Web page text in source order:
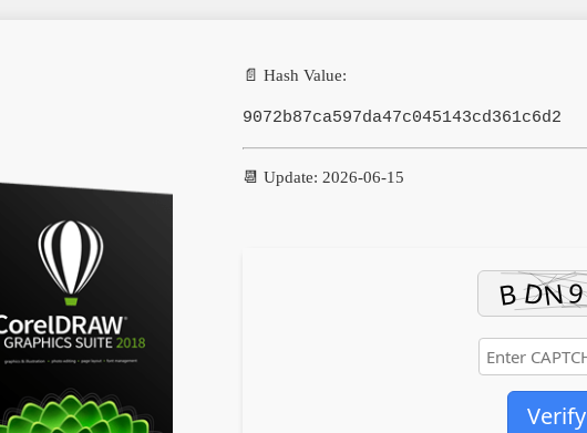
📄 Hash Value:
9072b87ca597da47c045143cd361c6d2
📆 Update: 2026-06-15
Verify